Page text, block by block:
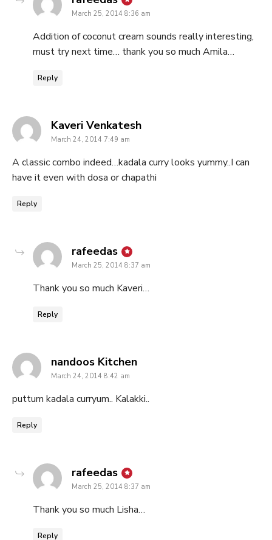
March 25, 2014 8:36 am
Addition of coconut cream sounds really interesting,
must try next time… thank you so much Amila…
Reply
Kaveri Venkateshsays:
March 24, 2014 7:49 am
A classic combo indeed…kadala curry looks yummy..I can
have it even with dosa or chapathi
Reply
rafeedas says:
March 25, 2014 8:37 am
Thank you so much Kaveri…
Reply
nandoos Kitchensays:
March 24, 2014 8:42 am
puttum kadala curryum.. Kalakki..
Reply
rafeedas says:
March 25, 2014 8:37 am
Thank you so much Lisha…
Reply